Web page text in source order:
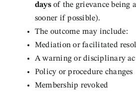
daysof the grievance being
sooner if possible).
The outcome may include:
Mediation or facilitated
A warning or disciplinary
Policy or procedure changes
Membership revoked